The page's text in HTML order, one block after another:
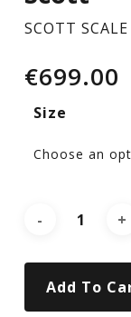
SCOTT
€699.00
Size
Add To